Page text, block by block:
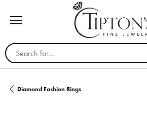
Search for...
Diamond Fashion Rings